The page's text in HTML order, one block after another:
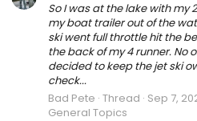
So I was at the lake with my
my boat trailer out of the
ski went full throttle hit the
the back of my 4 runner. No
decided to keep the jet ski
check...
Bad Pete Thread Sep 7,
General Topics